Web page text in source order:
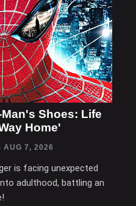
Shoes: Life
Home'
AUG 7, 2026
is facing unexpected
adulthood, battling an